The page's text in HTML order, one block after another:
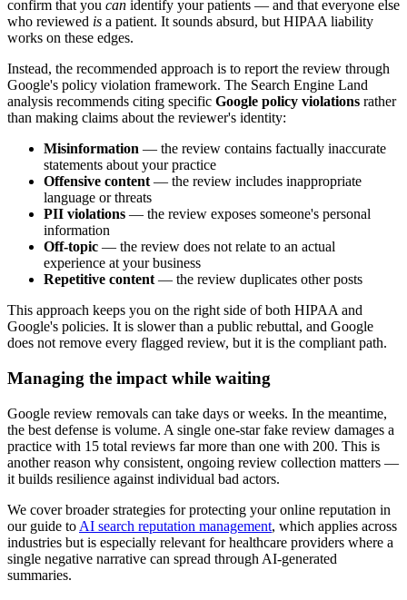
confirm that you can identify your patients — and that everyone else
who reviewed is a patient. It sounds absurd, but HIPAA liability
works on these edges.
Instead, the recommended approach is to report the review through
Google's policy violation framework. The Search Engine Land
analysis recommends citing specific Google policy violations rather
than making claims about the reviewer's identity:
Misinformation — the review contains factually inaccurate
statements about your practice
Offensive content— the review includes inappropriate
language or threats
PII violations — the review exposes someone's personal
information
Off-topic — the review does not relate to an actual
experience at your business
Repetitive content— the review duplicates other posts
This approach keeps you on the right side of both HIPAA and
Google's policies. It is slower than a public rebuttal, and Google
does not remove every flagged review, but it is the compliant path.
Managing the impact while waiting
Google review removals can take days or weeks. In the meantime,
the best defense is volume. A single one-star fake review damages a
practice with 15 total reviews far more than one with 200. This is
another reason why consistent, ongoing review collection matters —
it builds resilience against individual bad actors.
We cover broader strategies for protecting your online reputation in
our guide to AI search reputation management, which applies across
industries but is especially relevant for healthcare providers where a
single negative narrative can spread through AI-generated
summaries.